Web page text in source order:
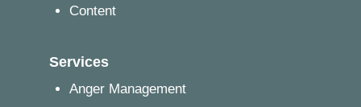
Content
Services
Anger Management